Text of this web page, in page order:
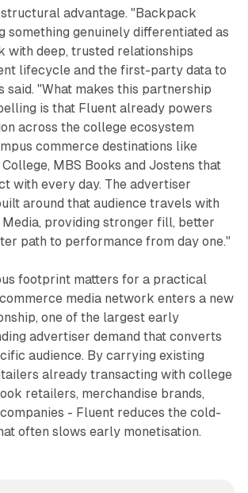
advantage. "Backpack
something genuinely differentiated as
with deep, trusted relationships
lifecycle and the first-party data to
said. "What makes this partnership
is that Fluent already powers
across the college ecosystem
commerce destinations like
MBS Books and Jostens that
with every day. The advertiser
around that audience travels with
providing stronger fill, better
path to performance from day one."
footprint matters for a practical
media network enters a new
one of the largest early
advertiser demand that converts
audience. By carrying existing
already transacting with college
retailers, merchandise brands,
- Fluent reduces the cold-
often slows early monetisation.